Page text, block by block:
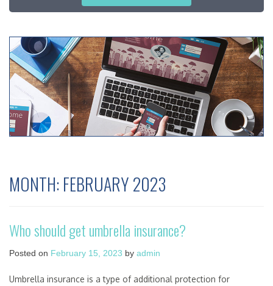
MONTH: FEBRUARY 2023
Who should get umbrella insurance?
Posted on February 15, 2023 by admin
Umbrella insurance is a type of additional protection for